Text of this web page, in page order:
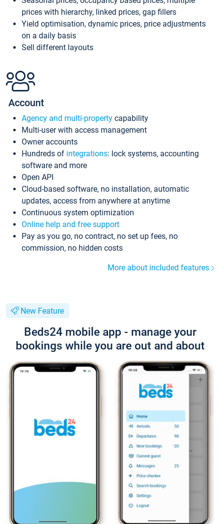
prices with hierarchy, linked prices, gap fillers
Yield optimisation, dynamic prices, price adjustments
on a daily basis
Sell different layouts
Account
Agency and multi-property capability
Multi-user with access management
Owner accounts
Hundreds of integrations: lock systems, accounting
software and more
Open API
Cloud-based software, no installation, automatic
updates, access from anywhere at anytime
Continuous system optimization
Online help and free support
Pay as you go, no contract, no set up fees, no
commission, no hidden costs
More about included features
New Feature
Beds24 mobile app - manage your
bookings while you are out and about